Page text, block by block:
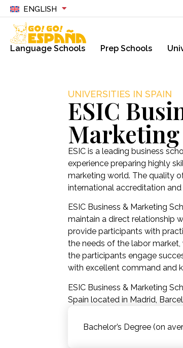
ENGLISH
Language Schools Prep Schools
UNIVERSITIES IN SPAIN
ESIC
ESIC is a leading business
experience preparing highly
marketing world. The quality
international accreditation
ESIC Business & Marketing
maintain a direct relationship
provide participants with
the needs of the labor
the participants engage
with excellent command and
ESIC Business & Marketing
Spain located in Madrid,
Bachelor’s Degree (on